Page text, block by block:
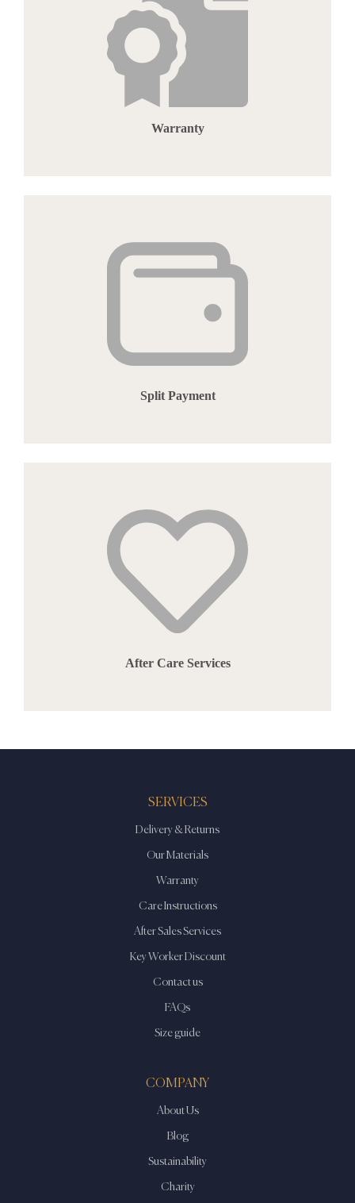
Warranty
Split Payment
After Care Services
SERVICES
Delivery & Returns
Our Materials
Warranty
Care Instructions
After Sales Services
Key Worker Discount
Contact us
FAQs
Size guide
COMPANY
About Us
Blog
Sustainability
Charity